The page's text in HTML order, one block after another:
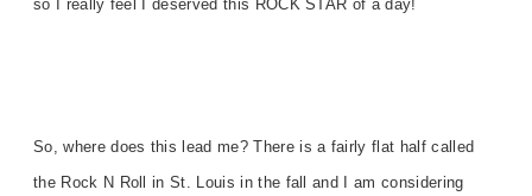
so I really feel I deserved this ROCK STAR of a day!
So, where does this lead me? There is a fairly flat half called
the Rock N Roll in St. Louis in the fall and I am considering